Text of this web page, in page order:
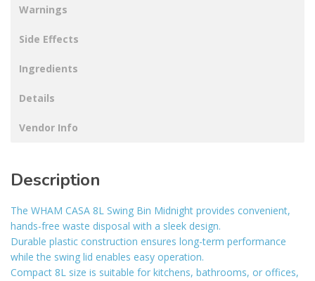
Warnings
Side Effects
Ingredients
Details
Vendor Info
Description
The WHAM CASA 8L Swing Bin Midnight provides convenient,
hands-free waste disposal with a sleek design.
Durable plastic construction ensures long-term performance
while the swing lid enables easy operation.
Compact 8L size is suitable for kitchens, bathrooms, or offices,